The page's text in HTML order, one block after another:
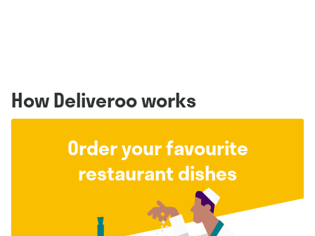
How Deliveroo works
Order your favourite
restaurant dishes